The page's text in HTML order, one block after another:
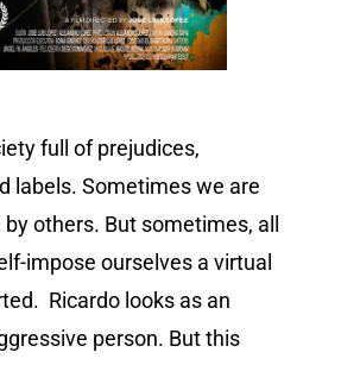
full of prejudices,
labels. Sometimes we are
others. But sometimes, all
impose ourselves a virtual
Ricardo looks as an
person. But this